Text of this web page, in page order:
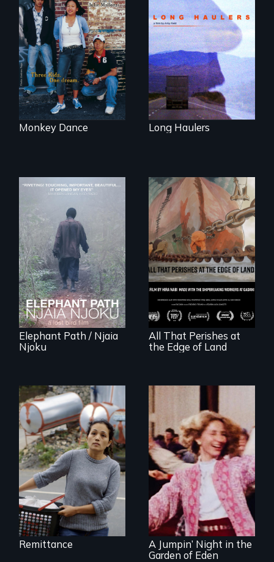
Dance helps three
Cambodian teens
navigate the
minefields of urban
America
Monkey Dance
"All truckers are
either running
away or running to
something.”
Long Haulers
An indelible tale of
friendship and
commitment to
Forest Elephants in
the Central African
Rainforest.
Elephant Path / Njaia
Njoku
A conversation
between a
decommissioned
vessel and her
shipbreakers.
All That Perishes at
the Edge of Land
Finding Freedom In
Servitude
Remittance
Re-released for a
new generation:
the first film to
document the
klezmer music
revival.
A Jumpin’ Night in the
Garden of Eden